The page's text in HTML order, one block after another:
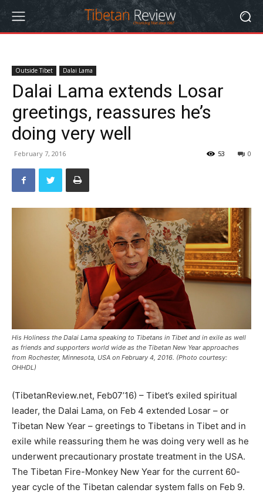
Outside Tibet Dalai Lama
Dalai Lama extends Losar
greetings, reassures he’s
doing very well
February 7, 2016 0
53
His Holiness the Dalai Lama speaking to Tibetans in Tibet and in exile as well
as friends and supporters world wide as the Tibetan New Year approaches
from Rochester, Minnesota, USA on February 4, 2016. (Photo courtesy:
OHHDL)
(TibetanReview.net, Feb07’16) – Tibet’s exiled spiritual
leader, the Dalai Lama, on Feb 4 extended Losar – or
Tibetan New Year – greetings to Tibetans in Tibet and in
exile while reassuring them he was doing very well as he
underwent precautionary prostate treatment in the USA.
The Tibetan Fire-Monkey New Year for the current 60-
year cycle of the Tibetan calendar system falls on Feb 9.